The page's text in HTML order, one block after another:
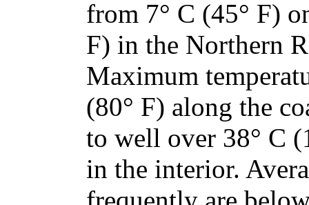
from 7° C (45° F)
F) in the Northern
Maximum
(80° F) along the
to well over 38° C
in the interior.